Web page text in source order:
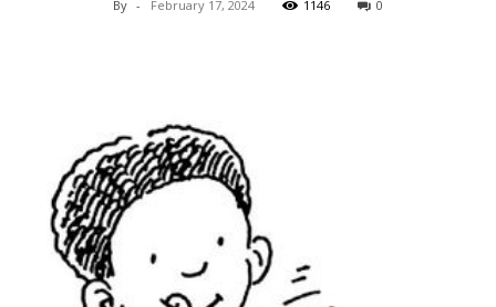
By - February 17, 2024 1146 0